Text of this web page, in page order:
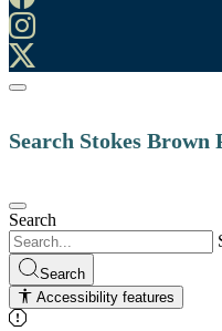
Search Stokes
Search
Search
Accessibility features